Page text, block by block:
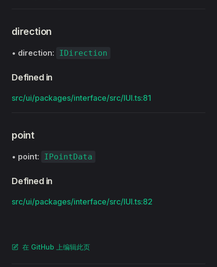
direction
• direction: IDirection
Defined in
src/ui/packages/interface/src/IUI.ts:81
point
• point: IPointData
Defined in
src/ui/packages/interface/src/IUI.ts:82
在 GitHub 上编辑此页